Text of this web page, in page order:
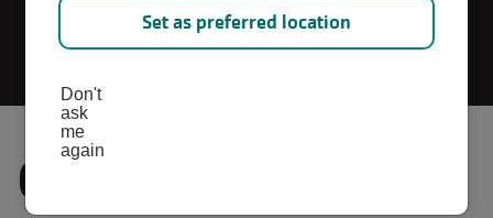
Current Corporate
Set as preferred location
Don't
ask
me
again